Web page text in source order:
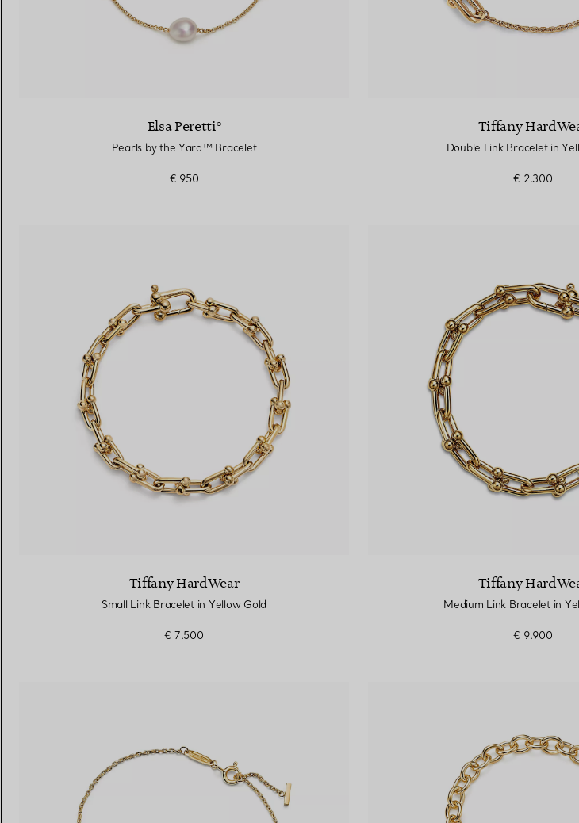
Elsa Peretti®
Pearls by the Yard™ Bracelet
€ 950
Tiffany
Double Link Bracelet in
€ 2.300
Tiffany HardWear
Small Link Bracelet in Yellow Gold
€ 7.500
Tiffany
Medium Link Bracelet in
€ 9.900